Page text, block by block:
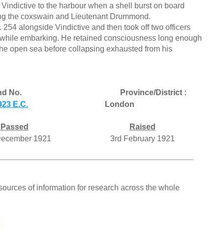
to the harbour when a shell burst on board
the coxswain and Lieutenant Drummond.
alongside Vindictive and then took off two officers
embarking. He retained consciousness long enough
open sea before collapsing exhausted from his
No.
Province/District :
E.C. London
Passed
Raised
1921 3rd February 1921
of information for research across the whole